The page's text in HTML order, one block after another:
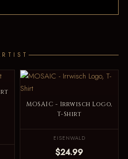
MOSAIC - Irrwisch Logo,
T-Shirt
EISENWALD
$24.99